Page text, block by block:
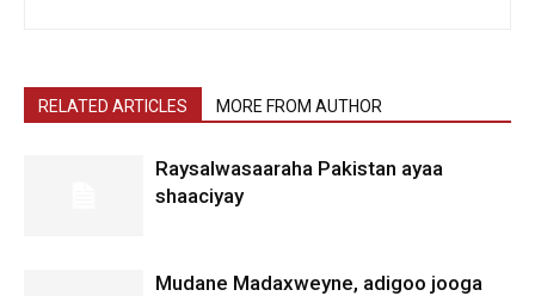
RELATED ARTICLES MORE FROM AUTHOR
Raysalwasaaraha Pakistan ayaa
shaaciyay
Mudane Madaxweyne, adigoo jooga